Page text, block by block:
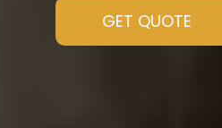
GET QUOTE